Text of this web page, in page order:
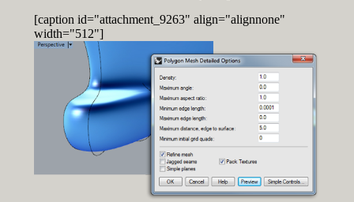
[caption id="attachment_9263" align="alignnone"
width="512"]